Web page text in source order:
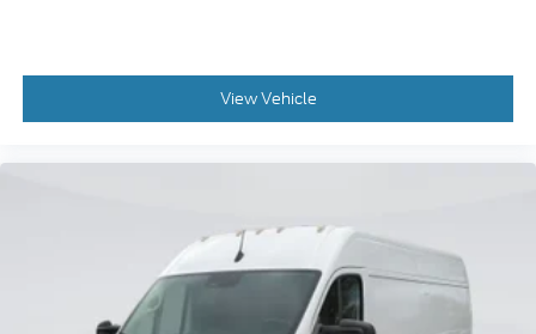
Front Fog Lamps
Bodyside moldings
Chrome Front Grille
Front License Plate Bracket
View Vehicle